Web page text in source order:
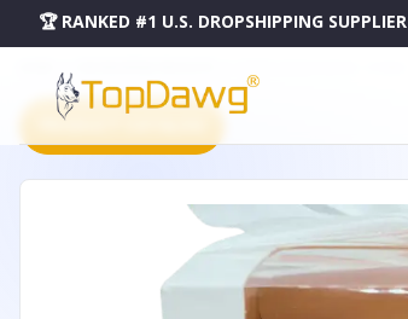
🏆 RANKED #1 U.S. DROPSHIPPING SUPPLIER
PRODUCT CATALOG